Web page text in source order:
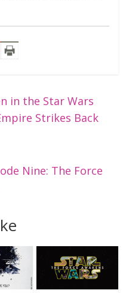
in the Star Wars
Strikes Back
Nine: The Force